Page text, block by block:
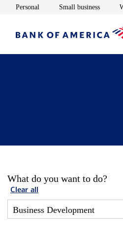
Personal Opens in new window
Small businessOpens
What do you want to do?
Clear all